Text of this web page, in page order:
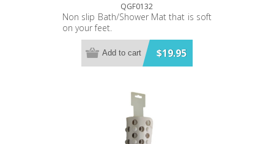
QGF0132
Non slip Bath/Shower Mat that is soft
on your feet.
$19.95
Add to cart